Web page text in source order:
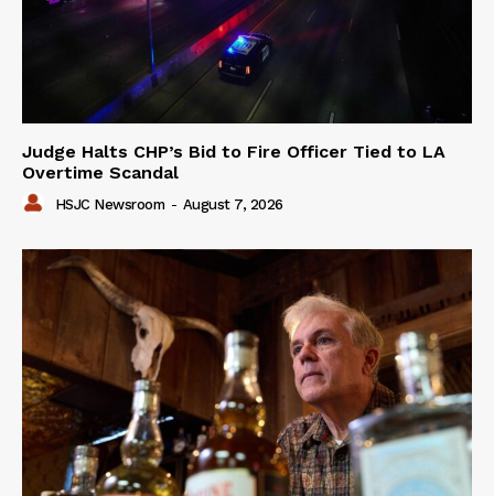
Judge Halts CHP’s Bid to Fire Officer Tied to LA
Overtime Scandal
HSJC Newsroom - August 7, 2026